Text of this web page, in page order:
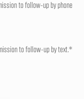
to follow-up by phone
to follow-up by text.*